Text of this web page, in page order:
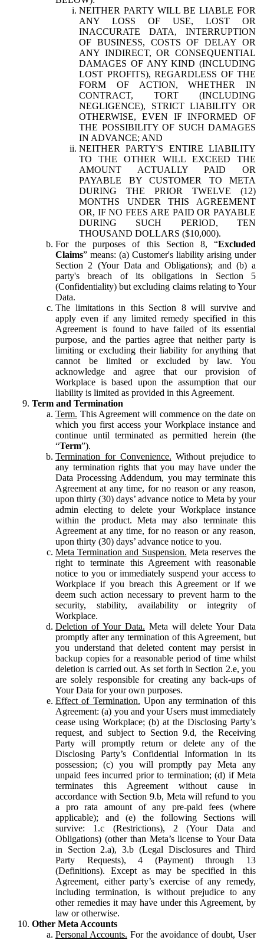
NEITHER PARTY WILL BE LIABLE FOR
ANY LOSS OF USE, LOST OR
INACCURATE DATA, INTERRUPTION
OF BUSINESS, COSTS OF DELAY OR
ANY INDIRECT, OR CONSEQUENTIAL
DAMAGES OF ANY KIND (INCLUDING
LOST PROFITS), REGARDLESS OF THE
FORM OF ACTION, WHETHER IN
CONTRACT, TORT (INCLUDING
NEGLIGENCE), STRICT LIABILITY OR
OTHERWISE, EVEN IF INFORMED OF
THE POSSIBILITY OF SUCH DAMAGES
IN ADVANCE; AND
NEITHER PARTY'S ENTIRE LIABILITY
TO THE OTHER WILL EXCEED THE
AMOUNT ACTUALLY PAID OR
PAYABLE BY CUSTOMER TO META
DURING THE PRIOR TWELVE (12)
MONTHS UNDER THIS AGREEMENT
OR, IF NO FEES ARE PAID OR PAYABLE
DURING SUCH PERIOD, TEN
THOUSAND DOLLARS ($10,000).
For the purposes of this Section 8, “Excluded
Claims” means: (a) Customer's liability arising under
Section 2 (Your Data and Obligations); and (b) a
party's breach of its obligations in Section 5
(Confidentiality) but excluding claims relating to Your
Data.
The limitations in this Section 8 will survive and
apply even if any limited remedy specified in this
Agreement is found to have failed of its essential
purpose, and the parties agree that neither party is
limiting or excluding their liability for anything that
cannot be limited or excluded by law. You
acknowledge and agree that our provision of
Workplace is based upon the assumption that our
liability is limited as provided in this Agreement.
Term and Termination
Term. This Agreement will commence on the date on
which you first access your Workplace instance and
continue until terminated as permitted herein (the
“Term”).
Termination for Convenience. Without prejudice to
any termination rights that you may have under the
Data Processing Addendum, you may terminate this
Agreement at any time, for no reason or any reason,
upon thirty (30) days’ advance notice to Meta by your
admin electing to delete your Workplace instance
within the product. Meta may also terminate this
Agreement at any time, for no reason or any reason,
upon thirty (30) days’ advance notice to you.
Meta Termination and Suspension. Meta reserves the
right to terminate this Agreement with reasonable
notice to you or immediately suspend your access to
Workplace if you breach this Agreement or if we
deem such action necessary to prevent harm to the
security, stability, availability or integrity of
Workplace.
Deletion of Your Data. Meta will delete Your Data
promptly after any termination of this Agreement, but
you understand that deleted content may persist in
backup copies for a reasonable period of time whilst
deletion is carried out. As set forth in Section 2.e, you
are solely responsible for creating any back-ups of
Your Data for your own purposes.
Effect of Termination. Upon any termination of this
Agreement: (a) you and your Users must immediately
cease using Workplace; (b) at the Disclosing Party’s
request, and subject to Section 9.d, the Receiving
Party will promptly return or delete any of the
Disclosing Party’s Confidential Information in its
possession; (c) you will promptly pay Meta any
unpaid fees incurred prior to termination; (d) if Meta
terminates this Agreement without cause in
accordance with Section 9.b, Meta will refund to you
a pro rata amount of any pre-paid fees (where
applicable); and (e) the following Sections will
survive: 1.c (Restrictions), 2 (Your Data and
Obligations) (other than Meta’s license to Your Data
in Section 2.a), 3.b (Legal Disclosures and Third
Party Requests), 4 (Payment) through 13
(Definitions). Except as may be specified in this
Agreement, either party’s exercise of any remedy,
including termination, is without prejudice to any
other remedies it may have under this Agreement, by
law or otherwise.
Other Meta Accounts
Personal Accounts. For the avoidance of doubt, User